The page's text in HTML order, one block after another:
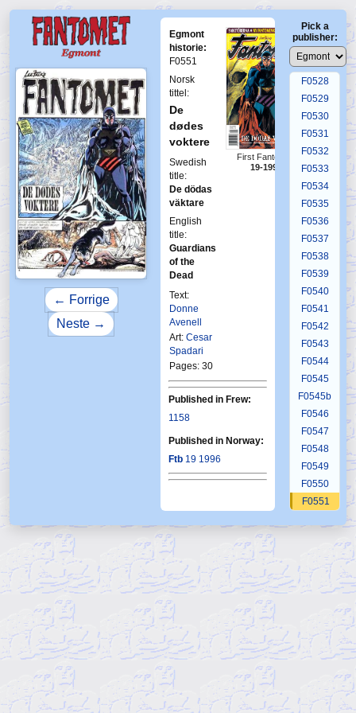
← Forrige
Neste →
Egmont
historie:
F0551
Norsk
tittel:
De
dødes
voktere
Swedish
title:
De dödas
väktare
English
title:
Guardians
of the
Dead
Text:
Donne
Avenell
Art: Cesar
Spadari
Pages: 30
First Fantomen
19-1996
Published in Frew:
1158
Published in Norway:
Ftb 19 1996
Pick a
publisher:
F0524
F0525
F0526
F0527
F0528
F0529
F0530
F0531
F0532
F0533
F0534
F0535
F0536
F0537
F0538
F0539
F0540
F0541
F0542
F0543
F0544
F0545
F0545b
F0546
F0547
F0548
F0549
F0550
F0551
F0554
F0555
F0556
F0558
F0559
F0560
F0562